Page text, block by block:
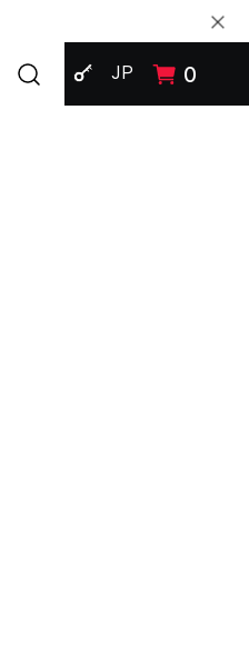
SIGN IN
JP 0
Open search modal